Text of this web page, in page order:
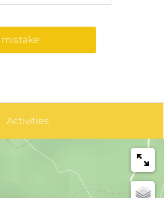
Activities